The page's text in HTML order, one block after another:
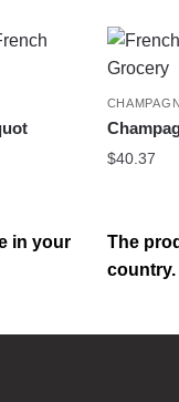
in your
$40.37
The
country.